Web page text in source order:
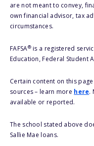
are not meant to convey,
own financial advisor, tax
circumstances.
FAFSA®is a registered
Education, Federal Student
Certain content on this
sources – learn more here.
available or reported.
The school stated above
Sallie Mae loans.